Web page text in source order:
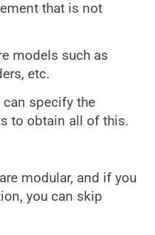
that is not
models such as
etc.
can specify the
to obtain all of this.
modular, and if you
you can skip